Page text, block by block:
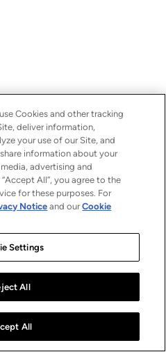
Cookies and other tracking
deliver information,
your use of our Site, and
information about your
advertising and
All”, you agree to the
for these purposes. For
Noticeand ourCookie
Settings
All
All